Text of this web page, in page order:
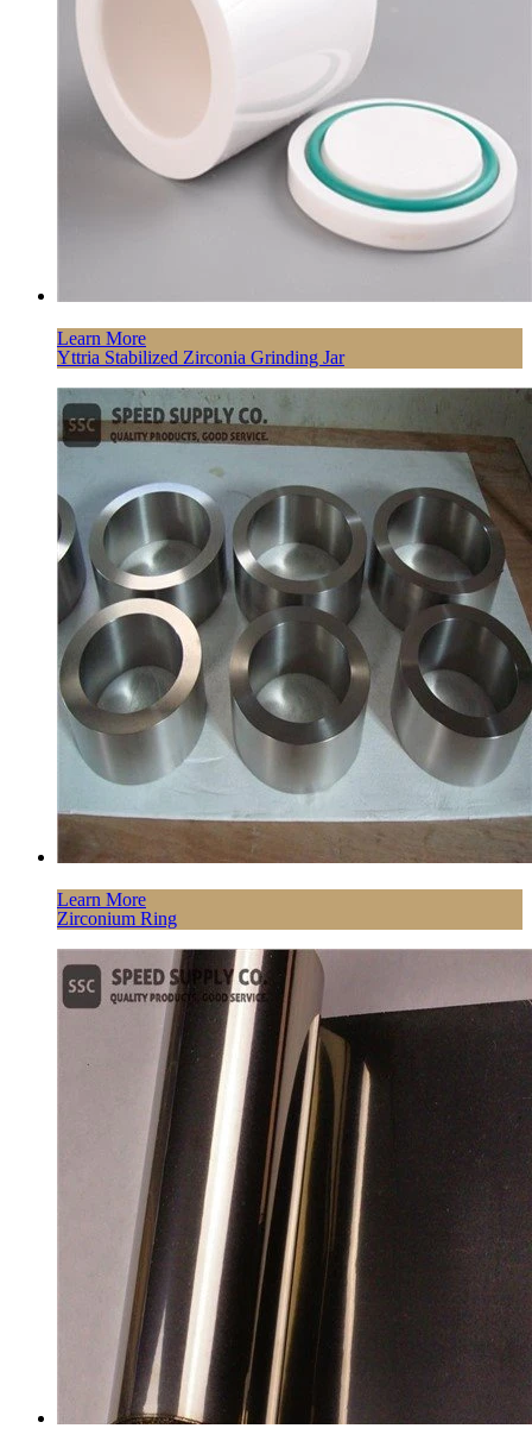
Learn More
Yttria Stabilized Zirconia Grinding Jar
Learn More
Zirconium Ring